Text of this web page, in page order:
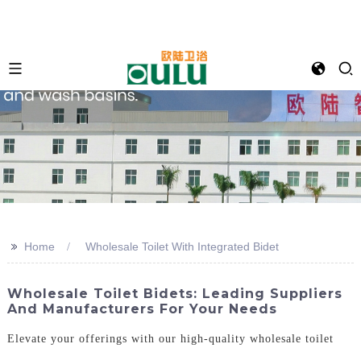
>> Home Wholesale Toilet With Integrated Bidet
Wholesale Toilet Bidets: Leading Suppliers
And Manufacturers For Your Needs
Elevate your offerings with our high-quality wholesale toilet